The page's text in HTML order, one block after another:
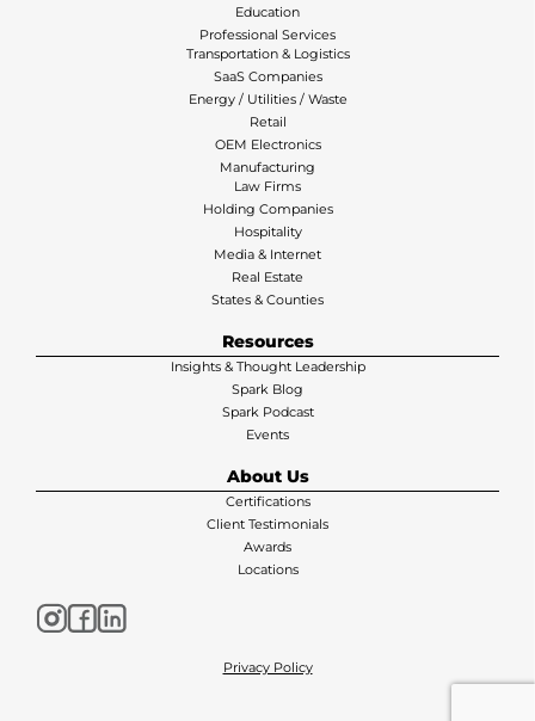
Education
Professional Services
Transportation & Logistics
SaaS Companies
Energy / Utilities / Waste
Retail
OEM Electronics
Manufacturing
Law Firms
Holding Companies
Hospitality
Media & Internet
Real Estate
States & Counties
Resources
Insights & Thought Leadership
Spark Blog
Spark Podcast
Events
About Us
Certifications
Client Testimonials
Awards
Locations
Privacy Policy